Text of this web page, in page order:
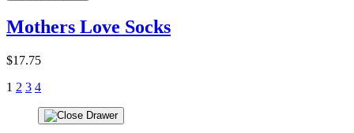
Mothers Love Socks
$17.75
1 2 3 4